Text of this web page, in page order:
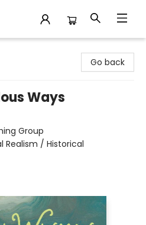
Go back
Ways
Group
Realism / Historical